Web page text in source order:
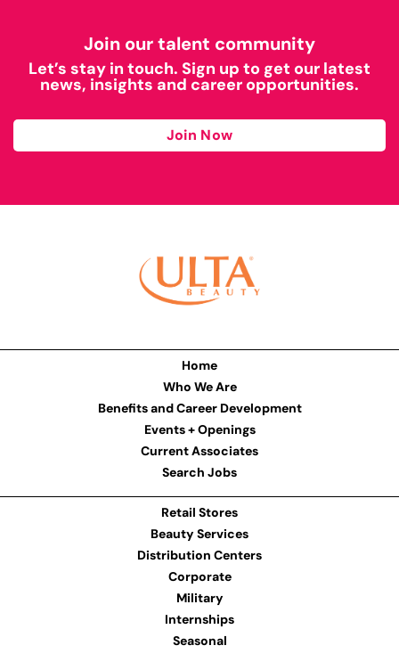
Join our talent community
Let’s stay in touch. Sign up to get our latest
news, insights and career opportunities.
Join Now
Home
Who We Are
Benefits and Career Development
Events + Openings
Current Associates
Search Jobs
Retail Stores
Beauty Services
Distribution Centers
Corporate
Military
Internships
Seasonal